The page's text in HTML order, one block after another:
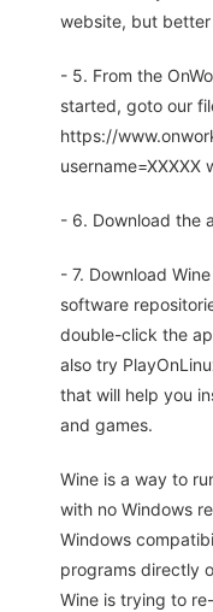
website, but better
- 5. From the
started, goto our
https://
- 6. Download the
- 7. Download
software
double-click the
also try
that will help you
and games.
Wine is a way to
with no Windows
Windows
programs directly
Wine is trying to